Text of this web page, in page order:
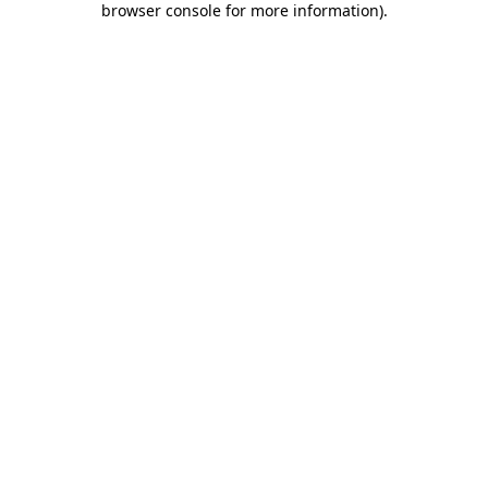
browser console for more information).